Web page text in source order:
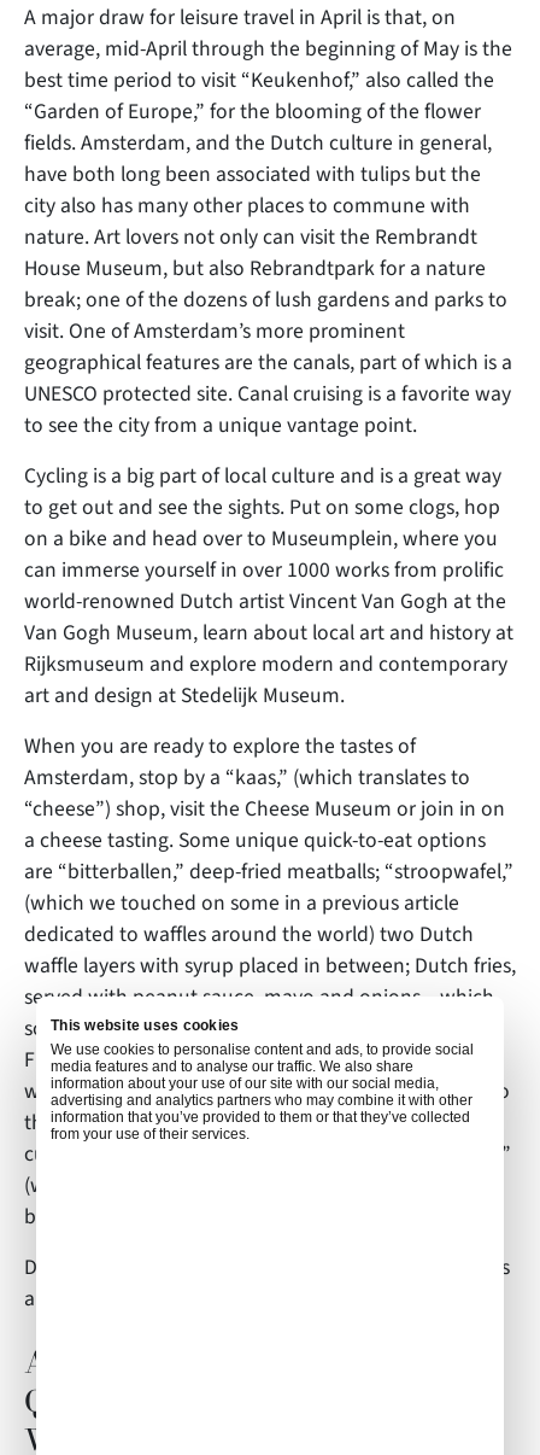
This website uses cookies
We use cookies to personalise content and ads, to provide social
media features and to analyse our traffic. We also share
information about your use of our site with our social media,
advertising and analytics partners who may combine it with other
information that you’ve provided to them or that they’ve collected
from your use of their services.
A major draw for leisure travel in April is that, on
average, mid-April through the beginning of May is the
best time period to visit “Keukenhof,” also called the
“Garden of Europe,” for the blooming of the flower
fields. Amsterdam, and the Dutch culture in general,
have both long been associated with tulips but the
city also has many other places to commune with
nature. Art lovers not only can visit the Rembrandt
House Museum, but also Rebrandtpark for a nature
break; one of the dozens of lush gardens and parks to
visit. One of Amsterdam’s more prominent
geographical features are the canals, part of which is a
UNESCO protected site. Canal cruising is a favorite way
to see the city from a unique vantage point.
Cycling is a big part of local culture and is a great way
to get out and see the sights. Put on some clogs, hop
on a bike and head over to Museumplein, where you
can immerse yourself in over 1000 works from prolific
world-renowned Dutch artist Vincent Van Gogh at the
Van Gogh Museum, learn about local art and history at
Rijksmuseum and explore modern and contemporary
art and design at Stedelijk Museum.
When you are ready to explore the tastes of
Amsterdam, stop by a “kaas,” (which translates to
“cheese”) shop, visit the Cheese Museum or join in on
a cheese tasting. Some unique quick-to-eat options
are “bitterballen,” deep-fried meatballs; “stroopwafel,”
(which we touched on some in a previous article
dedicated to waffles around the world) two Dutch
waffle layers with syrup placed in between; Dutch fries,
served with peanut sauce, mayo and onions – which
sounds like quite an experience for your taste buds.
Fish is a staple in local cuisine, so much so that you
will see herring being sold on the street. In addition to
the strictly Dutch dishes, you will also find Indonesian
cultural influences on local cuisine, such as “Rijstaffel,”
(which translates to “rice table”) a spread of small
bites of various Indonesian specialties.
Don’t forget to try some locally-made licorice, which is
a long-standing favorite treat!
Amsterdam Inflight Catering
Questions? Air Culinaire
Worldwide